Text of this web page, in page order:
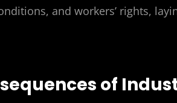
and workers’ rights,
of